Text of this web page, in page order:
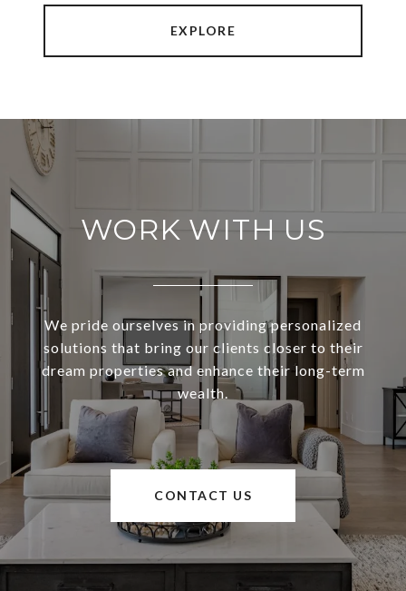
EXPLORE
WORK WITH US
We pride ourselves in providing personalized
solutions that bring our clients closer to their
dream properties and enhance their long-term
wealth.
CONTACT US